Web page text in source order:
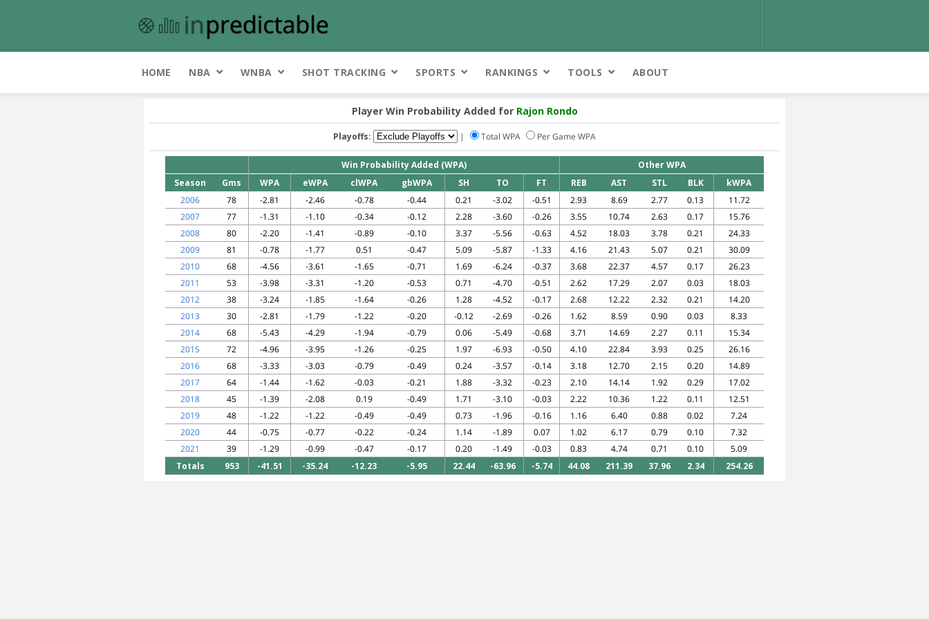
HOME NBA WNBA SHOT TRACKING SPORTS RANKINGS TOOLS ABOUT
Player Win Probability Added for Rajon Rondo
Playoffs: | Total WPA Per Game WPA
Win Probability Added (WPA)
Other WPA
Season
Gms WPA eWPA clWPA gbWPA SH TO FT REB AST STL BLK
kWPA
2006
78 -2.81 -2.46 -0.78 -0.44 0.21 -3.02 -0.51 2.93 8.69 2.77 0.13
11.72
2007
77 -1.31 -1.10 -0.34 -0.12 2.28 -3.60 -0.26 3.55 10.74 2.63 0.17
15.76
2008
80 -2.20 -1.41 -0.89 -0.10 3.37 -5.56 -0.63 4.52 18.03 3.78 0.21
24.33
2009
81 -0.78 -1.77 0.51 -0.47 5.09 -5.87 -1.33 4.16 21.43 5.07 0.21
30.09
2010
68 -4.56 -3.61 -1.65 -0.71 1.69 -6.24 -0.37 3.68 22.37 4.57 0.17
26.23
2011
53 -3.98 -3.31 -1.20 -0.53 0.71 -4.70 -0.51 2.62 17.29 2.07 0.03
18.03
2012
38 -3.24 -1.85 -1.64 -0.26 1.28 -4.52 -0.17 2.68 12.22 2.32 0.21
14.20
2013
30 -2.81 -1.79 -1.22 -0.20 -0.12 -2.69 -0.26 1.62 8.59 0.90 0.03
8.33
2014
68 -5.43 -4.29 -1.94 -0.79 0.06 -5.49 -0.68 3.71 14.69 2.27 0.11
15.34
2015
72 -4.96 -3.95 -1.26 -0.25 1.97 -6.93 -0.50 4.10 22.84 3.93 0.25
26.16
2016
68 -3.33 -3.03 -0.79 -0.49 0.24 -3.57 -0.14 3.18 12.70 2.15 0.20
14.89
2017
64 -1.44 -1.62 -0.03 -0.21 1.88 -3.32 -0.23 2.10 14.14 1.92 0.29
17.02
2018
45 -1.39 -2.08 0.19 -0.49 1.71 -3.10 -0.03 2.22 10.36 1.22 0.11
12.51
2019
48 -1.22 -1.22 -0.49 -0.49 0.73 -1.96 -0.16 1.16 6.40 0.88 0.02
7.24
2020
44 -0.75 -0.77 -0.22 -0.24 1.14 -1.89 0.07 1.02 6.17 0.79 0.10
7.32
2021
39 -1.29 -0.99 -0.47 -0.17 0.20 -1.49 -0.03 0.83 4.74 0.71 0.10
5.09
Totals
953 -41.51 -35.24 -12.23 -5.95 22.44 -63.96 -5.74 44.08 211.39 37.96 2.34 254.26